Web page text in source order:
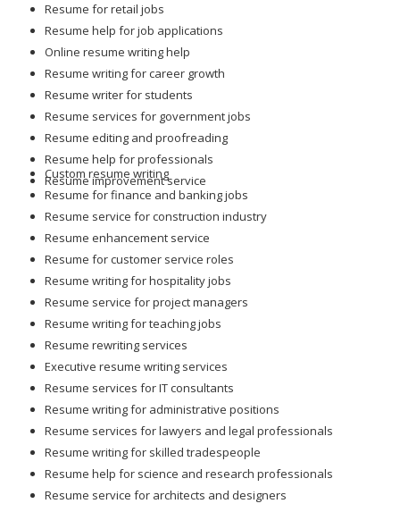
Resume for retail jobs
Resume help for job applications
Online resume writing help
Resume writing for career growth
Resume writer for students
Resume services for government jobs
Resume editing and proofreading
Resume help for professionals
Resume improvement service
Custom resume writing
Resume for finance and banking jobs
Resume service for construction industry
Resume enhancement service
Resume for customer service roles
Resume writing for hospitality jobs
Resume service for project managers
Resume writing for teaching jobs
Resume rewriting services
Executive resume writing services
Resume services for IT consultants
Resume writing for administrative positions
Resume services for lawyers and legal professionals
Resume writing for skilled tradespeople
Resume help for science and research professionals
Resume service for architects and designers